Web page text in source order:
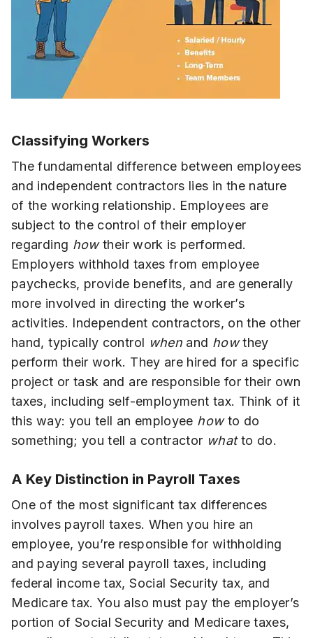
Classifying Workers
The fundamental difference between employees
and independent contractors lies in the nature
of the working relationship. Employees are
subject to the control of their employer
regarding howtheir work is performed.
Employers withhold taxes from employee
paychecks, provide benefits, and are generally
more involved in directing the worker’s
activities. Independent contractors, on the other
hand, typically control when and howthey
perform their work. They are hired for a specific
project or task and are responsible for their own
taxes, including self-employment tax. Think of it
this way: you tell an employee howto do
something; you tell a contractor whatto do.
A Key Distinction in Payroll Taxes
One of the most significant tax differences
involves payroll taxes. When you hire an
employee, you’re responsible for withholding
and paying several payroll taxes, including
federal income tax, Social Security tax, and
Medicare tax. You also must pay the employer’s
portion of Social Security and Medicare taxes,